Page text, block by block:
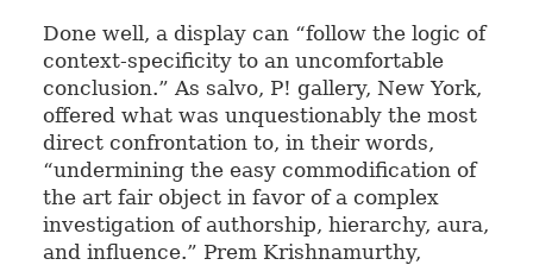
Done well, a display can “follow the logic of
context-specificity to an uncomfortable
conclusion.” As salvo, P! gallery, New York,
offered what was unquestionably the most
direct confrontation to, in their words,
“undermining the easy commodification of
the art fair object in favor of a complex
investigation of authorship, hierarchy, aura,
and influence.” Prem Krishnamurthy,